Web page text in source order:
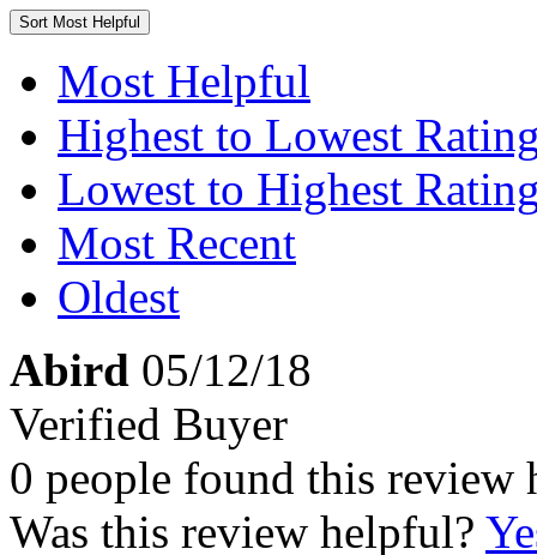
Sort Most Helpful
Most Helpful
Highest to Lowest
Lowest to Highest
Most Recent
Oldest
Abird 05/12/18
Verified Buyer
0 people found this review
Was this review helpful?